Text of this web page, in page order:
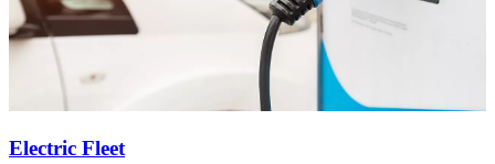
Electric Fleet